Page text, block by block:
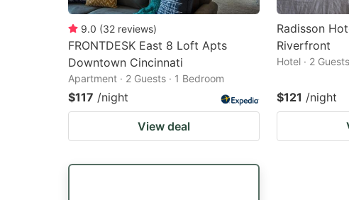
9.0 (32 reviews)
FRONTDESK East 8 Loft Apts
Downtown Cincinnati
Apartment · 2 Guests · 1 Bedroom
$117 /night
View deal
Radisson
Riverfront
Hotel · 2
$121 /night